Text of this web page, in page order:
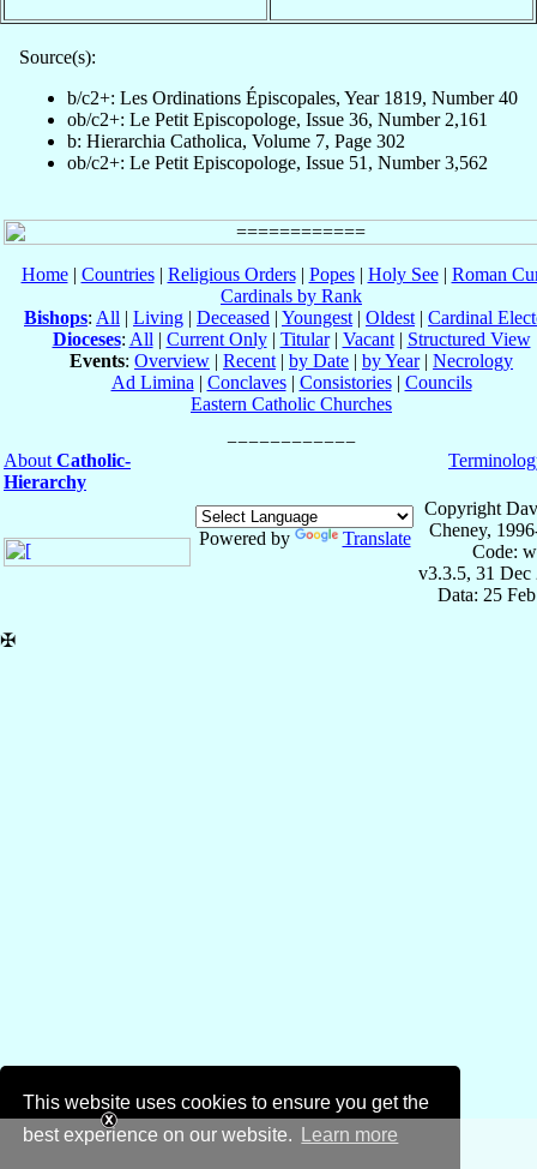
This website uses cookies to ensure you get the
best experience on our website.
Learn more
Source(s):
b/c2+: Les Ordinations Épiscopales, Year 1819, Number 40
ob/c2+: Le Petit Episcopologe, Issue 36, Number 2,161
b: Hierarchia Catholica, Volume 7, Page 302
ob/c2+: Le Petit Episcopologe, Issue 51, Number 3,562
Home| Countries| Religious Orders| Popes| Holy See| Roman
Cardinals by Rank
Bishops: All | Living | Deceased | Youngest | Oldest | Cardinal
Dioceses: All | Current Only| Titular| Vacant| Structured View
Events: Overview | Recent | by Date | by Year| Necrology
Ad Limina | Conclaves| Consistories| Councils
Eastern Catholic Churches
About Catholic-
Hierarchy
Powered by Translate
Copyright
Cheney,
Code:
v3.3.5, 31 Dec
Data: 25
✠